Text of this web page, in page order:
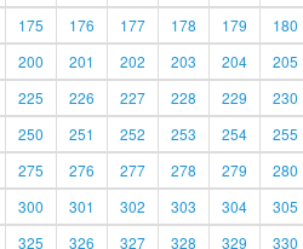
175 176 177 178 179 180
200 201 202 203 204 205
225 226 227 228 229 230
250 251 252 253 254 255
275 276 277 278 279 280
300 301 302 303 304 305
325 326 327 328 329 330